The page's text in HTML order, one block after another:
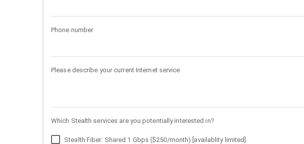
Phone number
Please describe your current Internet service
Which Stealth services are you potentially interested in?
Stealth Fiber: Shared 1 Gbps ($250/month) [availablity limited]